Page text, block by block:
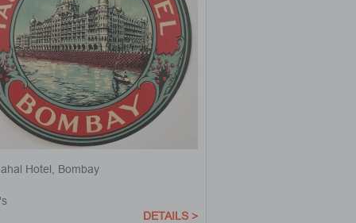
Hotel, Bombay
DETAILS >